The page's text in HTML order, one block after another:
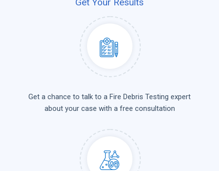
Get a chance to talk to a Fire Debris Testing expert
about your case with a free consultation